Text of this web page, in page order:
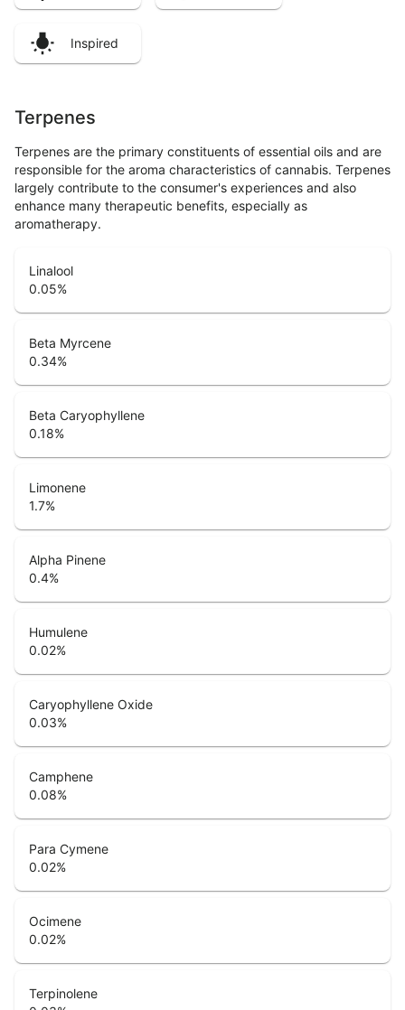
Inspired
Terpenes
Terpenes are the primary constituents of essential oils and are
responsible for the aroma characteristics of cannabis. Terpenes
largely contribute to the consumer's experiences and also
enhance many therapeutic benefits, especially as
aromatherapy.
Linalool
0.05%
Beta Myrcene
0.34%
Beta Caryophyllene
0.18%
Limonene
1.7%
Alpha Pinene
0.4%
Humulene
0.02%
Caryophyllene Oxide
0.03%
Camphene
0.08%
Para Cymene
0.02%
Ocimene
0.02%
Terpinolene